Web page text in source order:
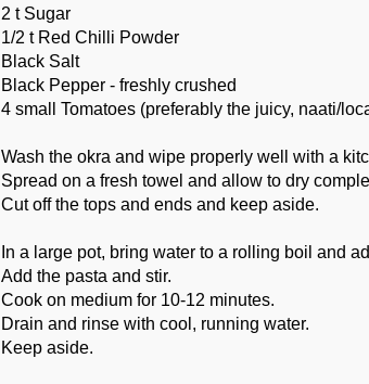
2 t Sugar
1/2 t Red Chilli Powder
Black Salt
Black Pepper - freshly crushed
4 small Tomatoes (preferably the juicy, naati/
Wash the okra and wipe properly well with a
Spread on a fresh towel and allow to dry
Cut off the tops and ends and keep aside.
In a large pot, bring water to a rolling boil and
Add the pasta and stir.
Cook on medium for 10-12 minutes.
Drain and rinse with cool, running water.
Keep aside.